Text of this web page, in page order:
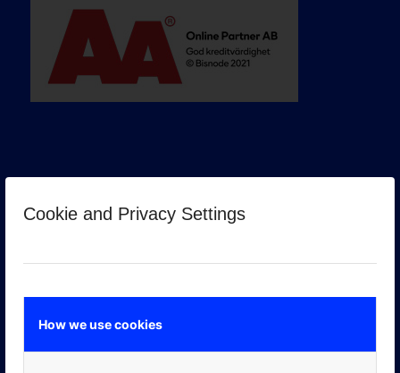
Cookie and Privacy Settings
How we use cookies